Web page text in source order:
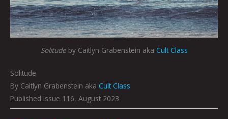
Solitudeby Caitlyn Grabenstein aka Cult Class
Solitude
By Caitlyn Grabenstein aka Cult Class
Published Issue 116, August 2023